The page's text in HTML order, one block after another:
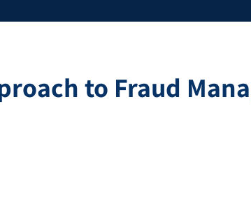
to Fraud